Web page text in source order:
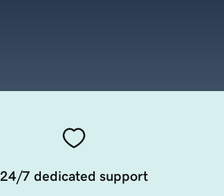
24/7 dedicated support